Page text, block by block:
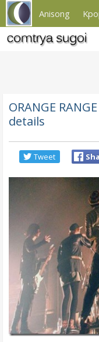
Anisong
ORANGE
details
Tweet